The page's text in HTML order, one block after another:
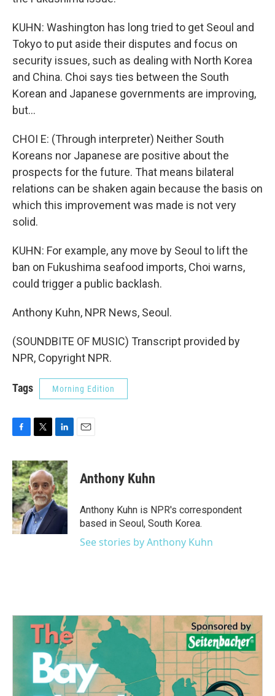
KUHN: Washington has long tried to get Seoul and
Tokyo to put aside their disputes and focus on
security issues, such as dealing with North Korea
and China. Choi says ties between the South
Korean and Japanese governments are improving,
but...
CHOI E: (Through interpreter) Neither South
Koreans nor Japanese are positive about the
prospects for the future. That means bilateral
relations can be shaken again because the basis on
which this improvement was made is not very
solid.
KUHN: For example, any move by Seoul to lift the
ban on Fukushima seafood imports, Choi warns,
could trigger a public backlash.
Anthony Kuhn, NPR News, Seoul.
(SOUNDBITE OF MUSIC) Transcript provided by
NPR, Copyright NPR.
Tags Morning Edition
c
e
b
o
o
k
i
t
t
e
r
n
k
e
d
I
Anthony Kuhn
Anthony Kuhn is NPR's correspondent
based in Seoul, South Korea.
See stories by Anthony Kuhn